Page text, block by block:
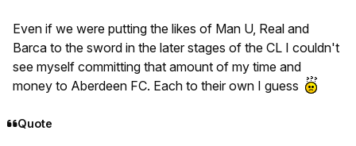
Even if we were putting the likes of Man U, Real and
Barca to the sword in the later stages of the CL I couldn't
see myself committing that amount of my time and
money to Aberdeen FC. Each to their own I guess
Quote